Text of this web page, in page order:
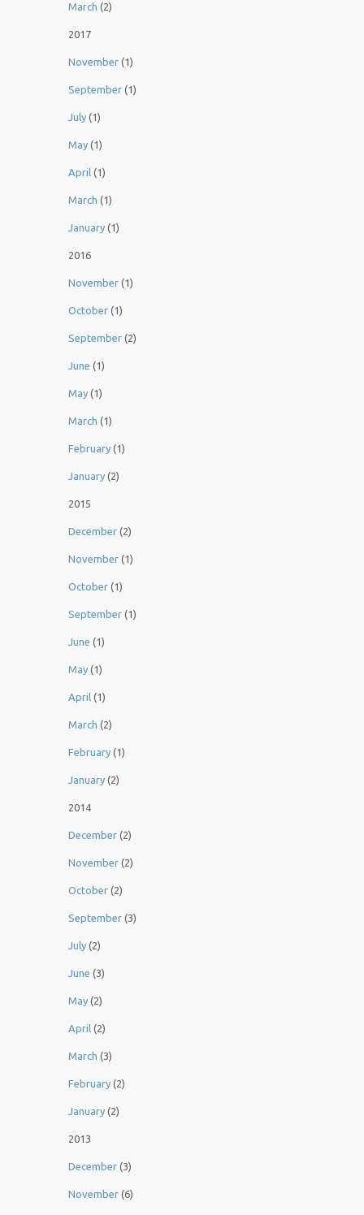
March (2)
2017
November (1)
September (1)
July (1)
May (1)
April (1)
March (1)
January (1)
2016
November (1)
October (1)
September (2)
June (1)
May (1)
March (1)
February (1)
January (2)
2015
December (2)
November (1)
October (1)
September (1)
June (1)
May (1)
April (1)
March (2)
February (1)
January (2)
2014
December (2)
November (2)
October (2)
September (3)
July (2)
June (3)
May (2)
April (2)
March (3)
February (2)
January (2)
2013
December (3)
November (6)